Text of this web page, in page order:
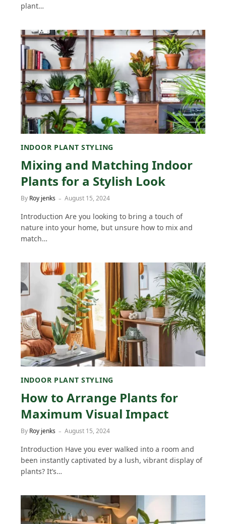
plant…
INDOOR PLANT STYLING
Mixing and Matching Indoor
Plants for a Stylish Look
By Roy jenks August 15, 2024
Introduction Are you looking to bring a touch of
nature into your home, but unsure how to mix and
match…
INDOOR PLANT STYLING
How to Arrange Plants for
Maximum Visual Impact
By Roy jenks August 15, 2024
Introduction Have you ever walked into a room and
been instantly captivated by a lush, vibrant display of
plants? It’s…